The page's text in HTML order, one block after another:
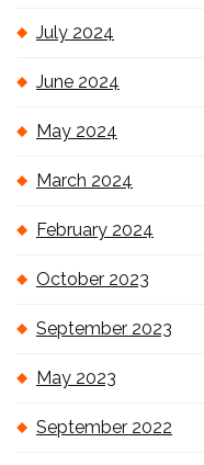
July 2024
June 2024
May 2024
March 2024
February 2024
October 2023
September 2023
May 2023
September 2022